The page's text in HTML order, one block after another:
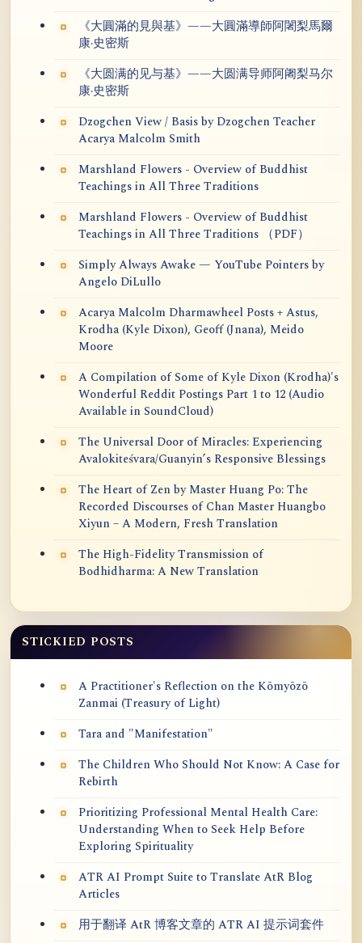
《大圓滿的見與基》——大圓滿導師阿闍梨馬爾
康·史密斯
《大圆满的见与基》——大圆满导师阿阇梨马尔
康·史密斯
Dzogchen View / Basis by Dzogchen Teacher
Acarya Malcolm Smith
Marshland Flowers - Overview of Buddhist
Teachings in All Three Traditions
Marshland Flowers - Overview of Buddhist
Teachings in All Three Traditions （PDF）
Simply Always Awake — YouTube Pointers by
Angelo DiLullo
Acarya Malcolm Dharmawheel Posts + Astus,
Krodha (Kyle Dixon), Geoff (Jnana), Meido
Moore
A Compilation of Some of Kyle Dixon (Krodha)'s
Wonderful Reddit Postings Part 1 to 12 (Audio
Available in SoundCloud)
The Universal Door of Miracles: Experiencing
Avalokiteśvara/Guanyin’s Responsive Blessings
The Heart of Zen by Master Huang Po: The
Recorded Discourses of Chan Master Huangbo
Xiyun – A Modern, Fresh Translation
The High-Fidelity Transmission of
Bodhidharma: A New Translation
STICKIED POSTS
A Practitioner's Reflection on the Kōmyōzō
Zanmai (Treasury of Light)
Tara and "Manifestation"
The Children Who Should Not Know: A Case for
Rebirth
Prioritizing Professional Mental Health Care:
Understanding When to Seek Help Before
Exploring Spirituality
ATR AI Prompt Suite to Translate AtR Blog
Articles
用于翻译 AtR 博客文章的 ATR AI 提示词套件